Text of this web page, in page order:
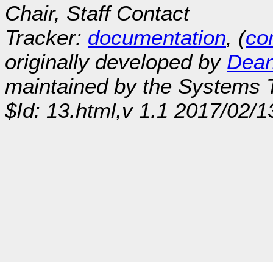
Chair, Staff Contact
Tracker: documentation, (
originally developed by
maintained by the Systems
$Id: 13.html,v 1.1 2017/02/